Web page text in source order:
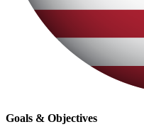
Goals & Objectives